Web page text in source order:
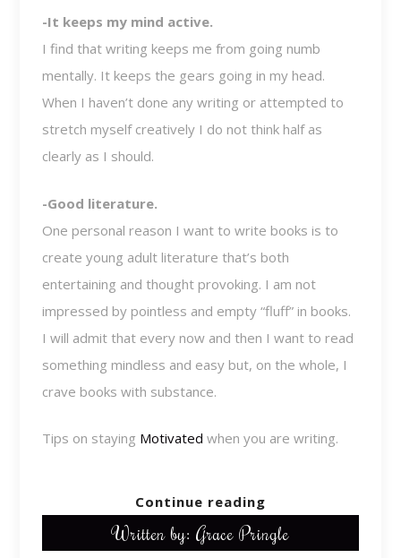
-It keeps my mind active.
I find that writing keeps me from going numb
mentally. It keeps the gears going in my head.
When I haven’t done any writing or attempted to
stretch myself creatively I do not think half as
clearly as I should.
-Good literature.
One personal reason I want to write books is to
create young adult literature that’s both
entertaining and thought provoking. I am not
impressed by pointless and empty “fluff” in books.
I will admit that every now and then I want to read
something mindless and easy but, on the whole, I
crave books with substance.
Tips on staying Motivated when you are writing.
Continue reading
Written by: Grace Pringle